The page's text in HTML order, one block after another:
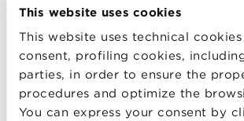
This website uses cookies
This website uses technical
consent, profiling cookies,
parties, in order to ensure the
procedures and optimize the
You can express your consent by
short-term time scale – a few weeks
– and are very operational, such as
of a two-hour lecture or the writing
aimed at a wider audience. These
have a
mixed composition
, with
researchers, who are thus led to